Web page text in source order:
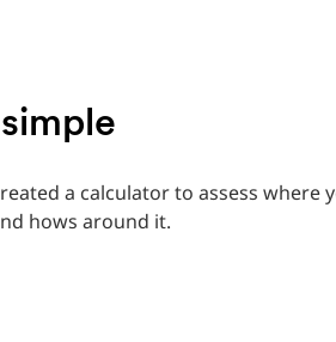
a calculator to assess
hows around it.